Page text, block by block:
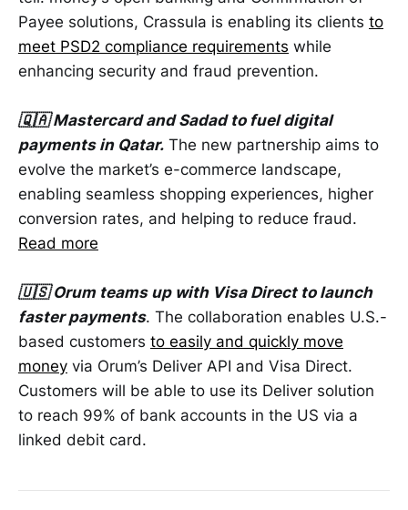
Payee solutions, Crassula is enabling its clients to
meet PSD2 compliance requirements while
enhancing security and fraud prevention.
🇶🇦 Mastercard and Sadad to fuel digital
payments in Qatar. The new partnership aims to
evolve the market’s e-commerce landscape,
enabling seamless shopping experiences, higher
conversion rates, and helping to reduce fraud.
Read more
🇺🇸 Orum teams up with Visa Direct to launch
faster payments. The collaboration enables U.S.-
based customers to easily and quickly move
money via Orum’s Deliver API and Visa Direct.
Customers will be able to use its Deliver solution
to reach 99% of bank accounts in the US via a
linked debit card.